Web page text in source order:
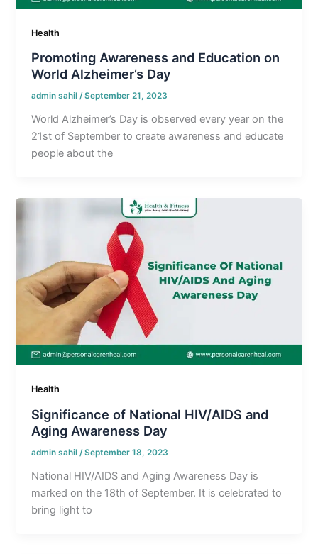
Health
Promoting Awareness and Education on
World Alzheimer’s Day
admin sahil/September 21, 2023
World Alzheimer’s Day is observed every year on the
21st of September to create awareness and educate
people about the
Health
Significance of National HIV/AIDS and
Aging Awareness Day
admin sahil/September 18, 2023
National HIV/AIDS and Aging Awareness Day is
marked on the 18th of September. It is celebrated to
bring light to